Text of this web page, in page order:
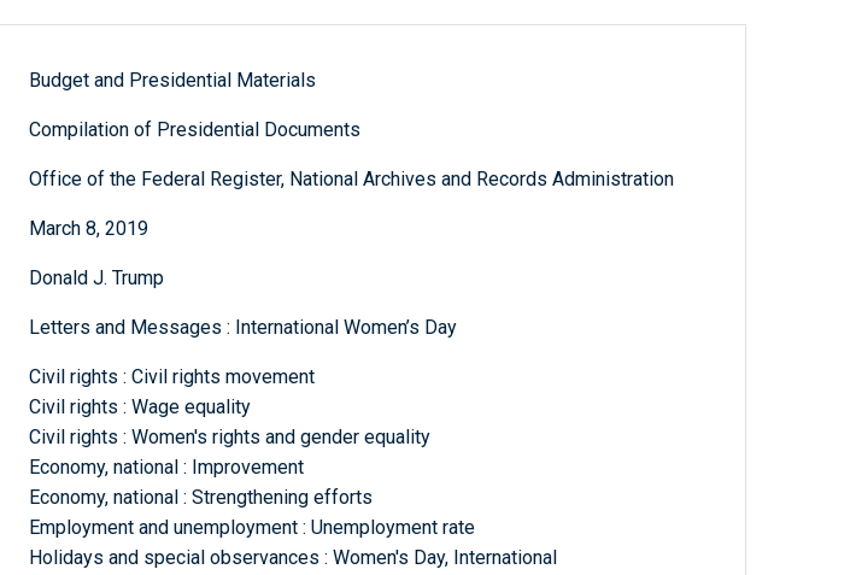
Budget and Presidential Materials
Compilation of Presidential Documents
Office of the Federal Register, National Archives and Records Administration
March 8, 2019
Donald J. Trump
Letters and Messages : International Women’s Day
Civil rights : Civil rights movement
Civil rights : Wage equality
Civil rights : Women's rights and gender equality
Economy, national : Improvement
Economy, national : Strengthening efforts
Employment and unemployment : Unemployment rate
Holidays and special observances : Women's Day, International